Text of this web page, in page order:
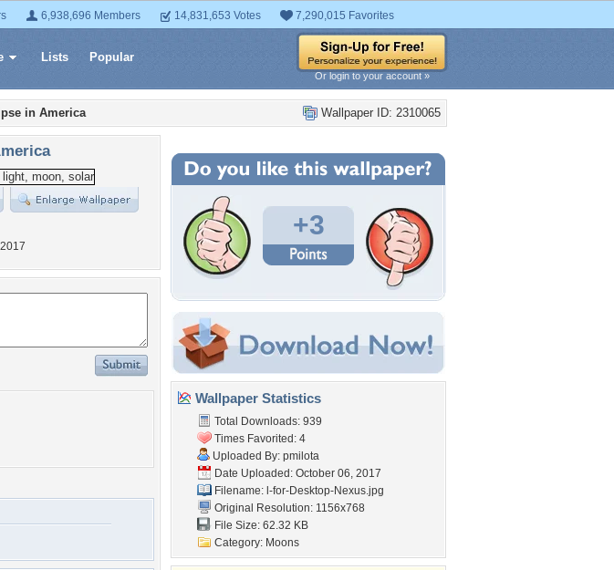
6,938,696 Members 14,831,653 Votes 7,290,015 Favorites
Lists Popular
Or login to your account »
Wallpaper ID: 2310065
in America
+3
Wallpaper Statistics
Total Downloads: 939
Times Favorited: 4
Uploaded By: pmilota
Date Uploaded: October 06, 2017
Filename: l-for-Desktop-Nexus.jpg
Original Resolution: 1156x768
File Size: 62.32 KB
Category: Moons